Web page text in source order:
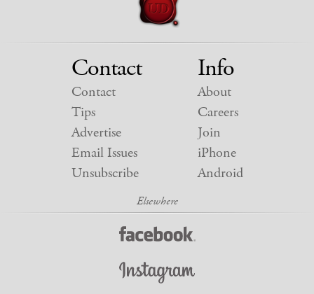
Contact
Contact
Tips
Advertise
Email Issues
Unsubscribe
Info
About
Careers
Join
iPhone
Android